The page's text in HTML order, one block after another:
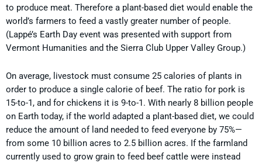
to produce meat. Therefore a plant-based diet would enable the
world’s farmers to feed a vastly greater number of people.
(Lappé’s Earth Day event was presented with support from
Vermont Humanities and the Sierra Club Upper Valley Group.)
On average, livestock must consume 25 calories of plants in
order to produce a single calorie of beef. The ratio for pork is
15-to-1, and for chickens it is 9-to-1. With nearly 8 billion people
on Earth today, if the world adapted a plant-based diet, we could
reduce the amount of land needed to feed everyone by 75%—
from some 10 billion acres to 2.5 billion acres. If the farmland
currently used to grow grain to feed beef cattle were instead